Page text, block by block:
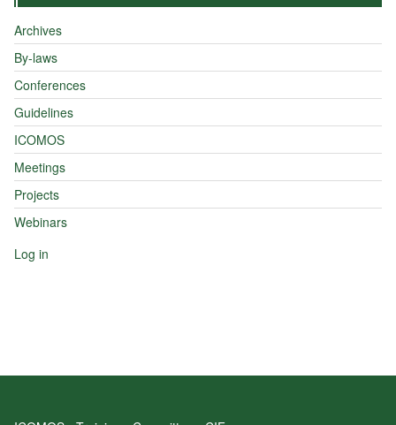
Archives
By-laws
Conferences
Guidelines
ICOMOS
Meetings
Projects
Webinars
Log in